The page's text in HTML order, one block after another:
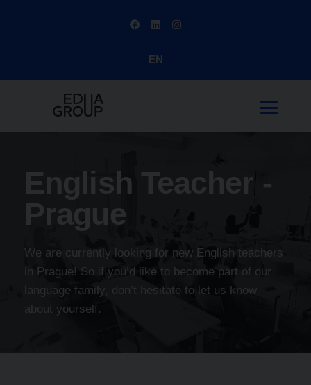
EN
English Teacher -
Prague
We are currently looking for new English teachers
in Prague! So if you’d like to become part of our
language family, don’t hesitate to let us know
about yourself.